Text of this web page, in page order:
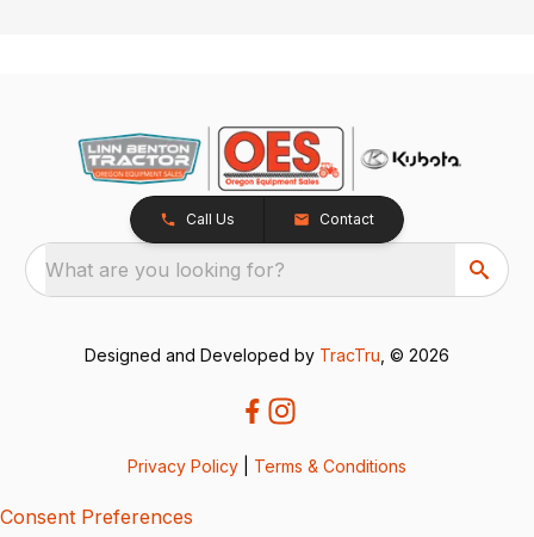
Call Us Contact
What are you looking for?
Designed and Developed by TracTru , © 2026
Privacy Policy Terms & Conditions
Consent Preferences